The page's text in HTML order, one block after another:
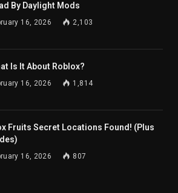
By Daylight Mods
16, 2026 2,103
Is It About Roblox?
16, 2026 1,814
Fruits Secret Locations Found! (Plus
16, 2026 807